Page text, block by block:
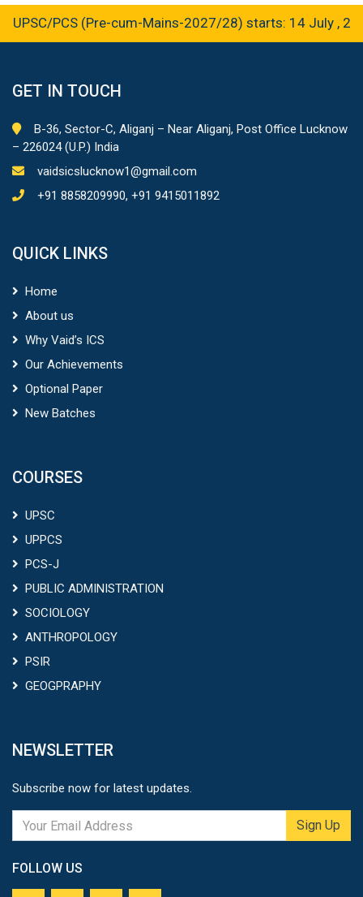
PCS (Pre-cum-Mains-2027/28) starts: 14 July , 2026
GET IN TOUCH
B-36, Sector-C, Aliganj – Near Aliganj, Post Office Lucknow
– 226024 (U.P.) India
vaidsicslucknow1@gmail.com
+91 8858209990, +91 9415011892
QUICK LINKS
Home
About us
Why Vaid’s ICS
Our Achievements
Optional Paper
New Batches
COURSES
UPSC
UPPCS
PCS-J
PUBLIC ADMINISTRATION
SOCIOLOGY
ANTHROPOLOGY
PSIR
GEOGPRAPHY
NEWSLETTER
Subscribe now for latest updates.
Sign Up
FOLLOW US